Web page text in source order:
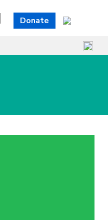
Donate